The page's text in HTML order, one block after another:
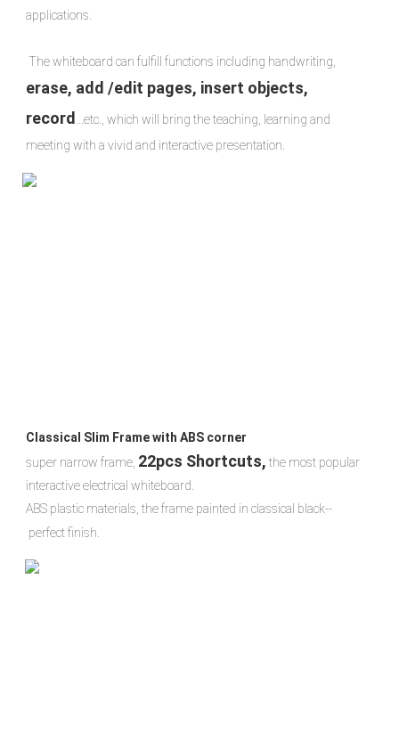
applications.
erase, add /edit pages, insert objects,
record ...etc., which will bring the teaching, learning and
meeting with a vivid and interactive presentation.
Classical Slim Frame with ABS corner
super narrow frame, 22pcs Shortcuts, the most popular
interactive electrical whiteboard.
ABS plastic materials, the frame painted in classical black--
perfect finish.